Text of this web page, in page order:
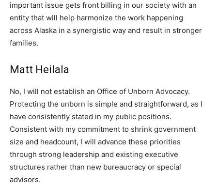
important issue gets front billing in our society with an
entity that will help harmonize the work happening
across Alaska in a synergistic way and result in stronger
families.
Matt Heilala
No, I will not establish an Office of Unborn Advocacy.
Protecting the unborn is simple and straightforward, as I
have consistently stated in my public positions.
Consistent with my commitment to shrink government
size and headcount, I will advance these priorities
through strong leadership and existing executive
structures rather than new bureaucracy or special
advisors.